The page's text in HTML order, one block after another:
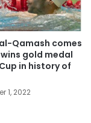
Qamash comes
gold medal
in history of
1, 2022